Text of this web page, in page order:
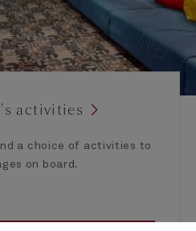
activities
a choice of activities to
on board.